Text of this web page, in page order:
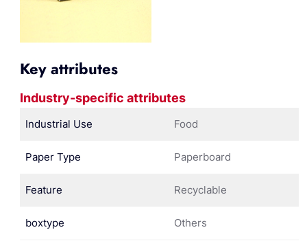
Key attributes
Industry-specific attributes
Industrial Use Food
Paper Type Paperboard
Feature Recyclable
boxtype Others